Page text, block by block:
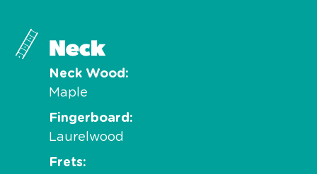
Neck
Neck Wood
Maple
Fingerboard
Laurelwood
Frets